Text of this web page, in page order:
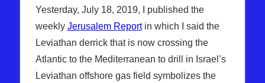
Yesterday, July 18, 2019, I published the
weekly Jerusalem Reportin which I said the
Leviathan derrick that is now crossing the
Atlantic to the Mediterranean to drill in Israel’s
Leviathan offshore gas field symbolizes the